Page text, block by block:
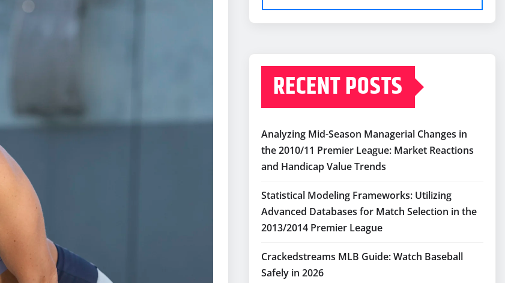
RECENT POSTS
Analyzing Mid-Season Managerial Changes in
the 2010/11 Premier League: Market Reactions
and Handicap Value Trends
Statistical Modeling Frameworks: Utilizing
Advanced Databases for Match Selection in the
2013/2014 Premier League
Crackedstreams MLB Guide: Watch Baseball
Safely in 2026